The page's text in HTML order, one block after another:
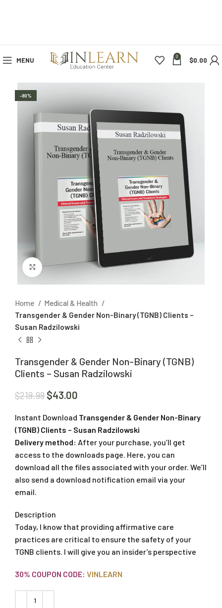
MENU 0 $0.00
-80%
Click to enlarge
Home
Medical & Health
Transgender & Gender Non-Binary (TGNB) Clients –
Susan Radzilowski
Transgender & Gender Non-Binary (TGNB)
Clients – Susan Radzilowski
$219.99 $43.00
Instant Download Transgender & Gender Non-Binary
(TGNB) Clients – Susan Radzilowski
Delivery method: After your purchase, you’ll get
access to the downloads page. Here, you can
download all the files associated with your order. We’ll
also send a download notification email via your
email.
Description
Today, I know that providing affirmative care
practices are critical to ensure the safety of your
TGNB clients. I will give you an insider’s perspective
30% COUPON CODE: VINLEARN